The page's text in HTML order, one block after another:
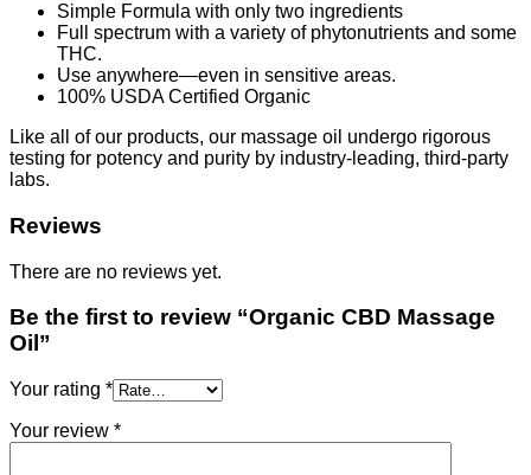
Simple Formula with only two ingredients
Full spectrum with a variety of phytonutrients and some
THC.
Use anywhere—even in sensitive areas.
100% USDA Certified Organic
Like all of our products, our massage oil undergo rigorous
testing for potency and purity by industry-leading, third-party
labs.
Reviews
There are no reviews yet.
Be the first to review “Organic CBD Massage
Oil”
Your rating *
Your review *